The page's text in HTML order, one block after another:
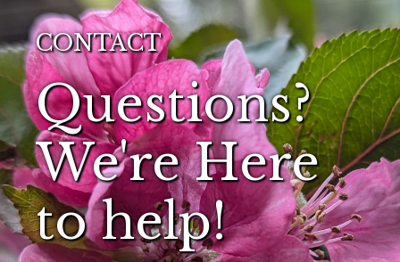
CONTACT
Questions?
We're Here
to help!